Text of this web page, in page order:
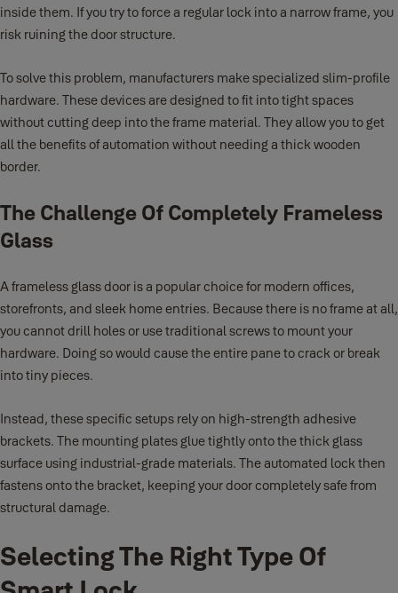
inside them. If you try to force a regular lock into a narrow frame, you
risk ruining the door structure.
To solve this problem, manufacturers make specialized slim-profile
hardware. These devices are designed to fit into tight spaces
without cutting deep into the frame material. They allow you to get
all the benefits of automation without needing a thick wooden
border.
The Challenge Of Completely Frameless
Glass
A frameless glass door is a popular choice for modern offices,
storefronts, and sleek home entries. Because there is no frame at all,
you cannot drill holes or use traditional screws to mount your
hardware. Doing so would cause the entire pane to crack or break
into tiny pieces.
Instead, these specific setups rely on high-strength adhesive
brackets. The mounting plates glue tightly onto the thick glass
surface using industrial-grade materials. The automated lock then
fastens onto the bracket, keeping your door completely safe from
structural damage.
Selecting The Right Type Of